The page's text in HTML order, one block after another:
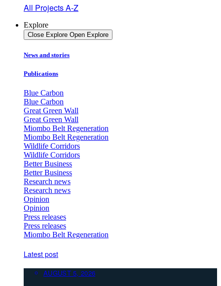
All Projects A-Z
Explore
Close Explore Open Explore
News and stories
Publications
Blue Carbon
Blue Carbon
Great Green Wall
Great Green Wall
Miombo Belt Regeneration
Miombo Belt Regeneration
Wildlife Corridors
Wildlife Corridors
Better Business
Better Business
Research news
Research news
Opinion
Opinion
Press releases
Press releases
Miombo Belt Regeneration
Latest post
AUGUST 5, 2026